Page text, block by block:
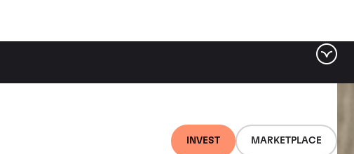
INVEST MARKETPLACE